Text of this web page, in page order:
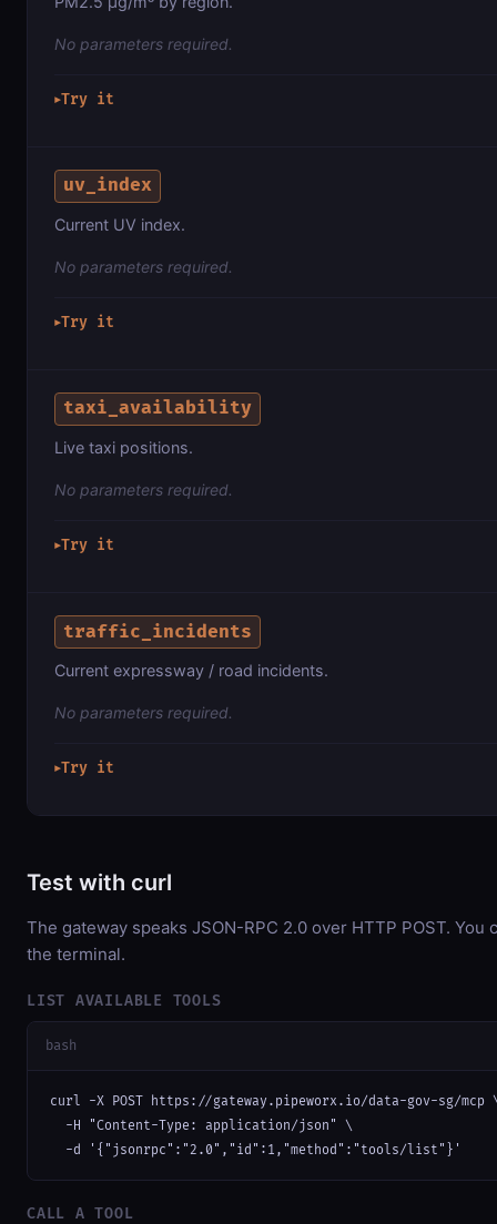
No parameters required.
▶Try it
uv_index
Current UV index.
No parameters required.
▶Try it
taxi_availability
Live taxi positions.
No parameters required.
▶Try it
traffic_incidents
Current expressway / road incidents.
No parameters required.
▶Try it
Test with curl
The gateway speaks JSON-RPC 2.0 over HTTP POST.
the terminal.
LIST AVAILABLE TOOLS
bash
curl -X POST https://gateway.pipeworx.io/data-gov-sg/mcp
  -H "Content-Type: application/json" \
  -d '{"jsonrpc":"2.0","id":1,"method":"tools/list"}'
CALL A TOOL